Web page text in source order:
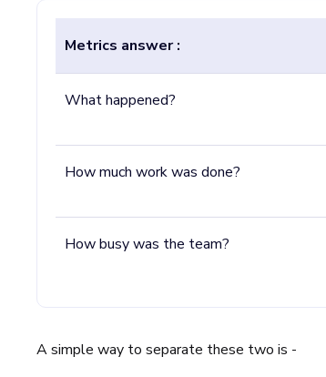
Metrics answer :
What happened?
How much work was done?
How busy was the team?
A simple way to separate these two is -